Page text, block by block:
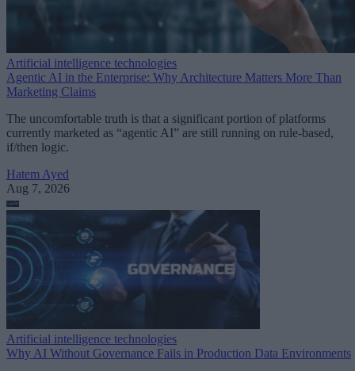
Artificial intelligence technologies
Agentic AI in the Enterprise: Why Architecture Matters More Than
Marketing Claims
The uncomfortable truth is that a significant portion of platforms
currently marketed as “agentic AI” are still running on rule-based,
if/then logic.
Hatem Ayed
Aug 7, 2026
Artificial intelligence technologies
Why AI Without Governance Fails in Production Data Environments